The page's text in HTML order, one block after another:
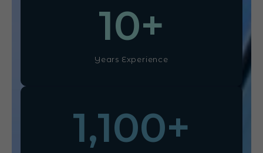
Years Experience
10+
1,100+